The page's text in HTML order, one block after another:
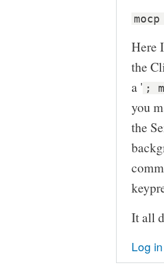
Here
the
a ' ;
you
the
It all
Log in